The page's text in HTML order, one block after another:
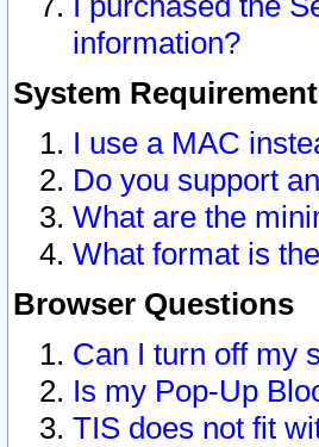
information?
System
I use a MAC
Do you support
What are the
What format is
Browser Questions
Can I turn off my
Is my Pop-Up
TIS does not fit